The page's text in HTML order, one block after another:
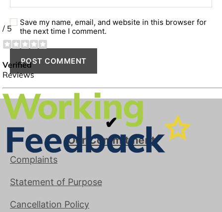
Save my name, email, and website in this browser for
the next time I comment.
✔
Our Commitment
Complaints
Statement of Purpose
Cancellation Policy